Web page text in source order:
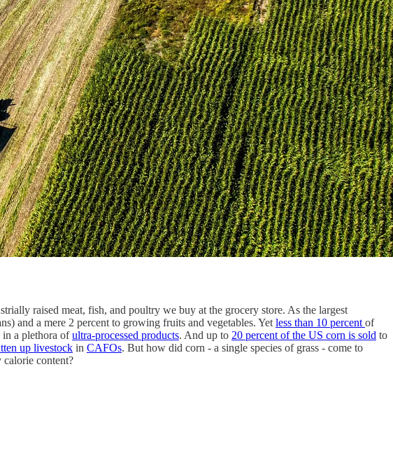
raised meat, fish, and poultry we buy at the grocery store. As the largest
and a mere 2 percent to growing fruits and vegetables. Yet less than 10 percent of
a plethora ofultra-processed products. And up to 20 percent of the US corn is sold to
up livestock in CAFOs. But how did corn - a single species of grass - come to
content?